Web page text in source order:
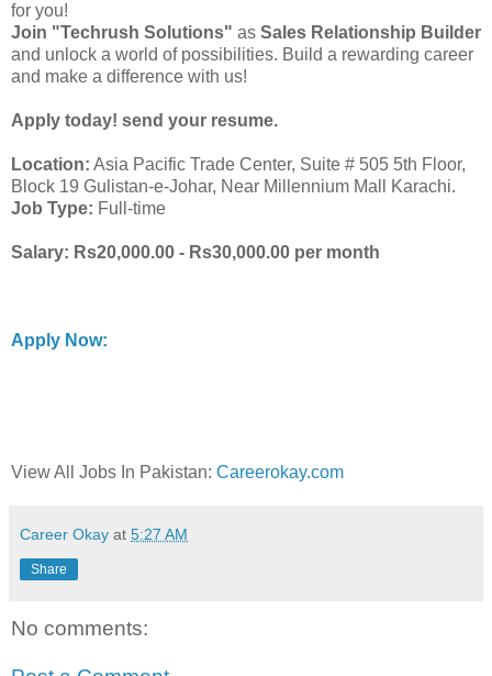
for you!
Join "Techrush Solutions" as Sales Relationship Builder
and unlock a world of possibilities. Build a rewarding career
and make a difference with us!
Apply today! send your resume.
Location: Asia Pacific Trade Center, Suite # 505 5th Floor,
Block 19 Gulistan-e-Johar, Near Millennium Mall Karachi.
Job Type: Full-time
Salary: Rs20,000.00 - Rs30,000.00 per month
Apply Now:
View All Jobs In Pakistan: Careerokay.com
Career Okay at 5:27 AM
Share
No comments: